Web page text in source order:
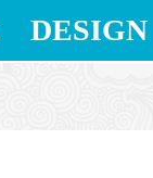
DESIGN